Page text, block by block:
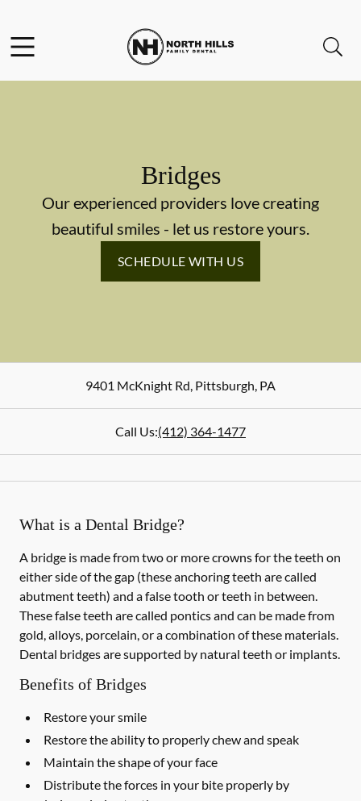
Go to Home Page
Bridges
Our experienced providers love creating
beautiful smiles - let us restore yours.
SCHEDULE WITH US
9401 McKnight Rd, Pittsburgh, PA
Call Us:(412) 364-1477
What is a Dental Bridge?
A bridge is made from two or more crowns for the teeth on
either side of the gap (these anchoring teeth are called
abutment teeth) and a false tooth or teeth in between.
These false teeth are called pontics and can be made from
gold, alloys, porcelain, or a combination of these materials.
Dental bridges are supported by natural teeth or implants.
Benefits of Bridges
Restore your smile
Restore the ability to properly chew and speak
Maintain the shape of your face
Distribute the forces in your bite properly by